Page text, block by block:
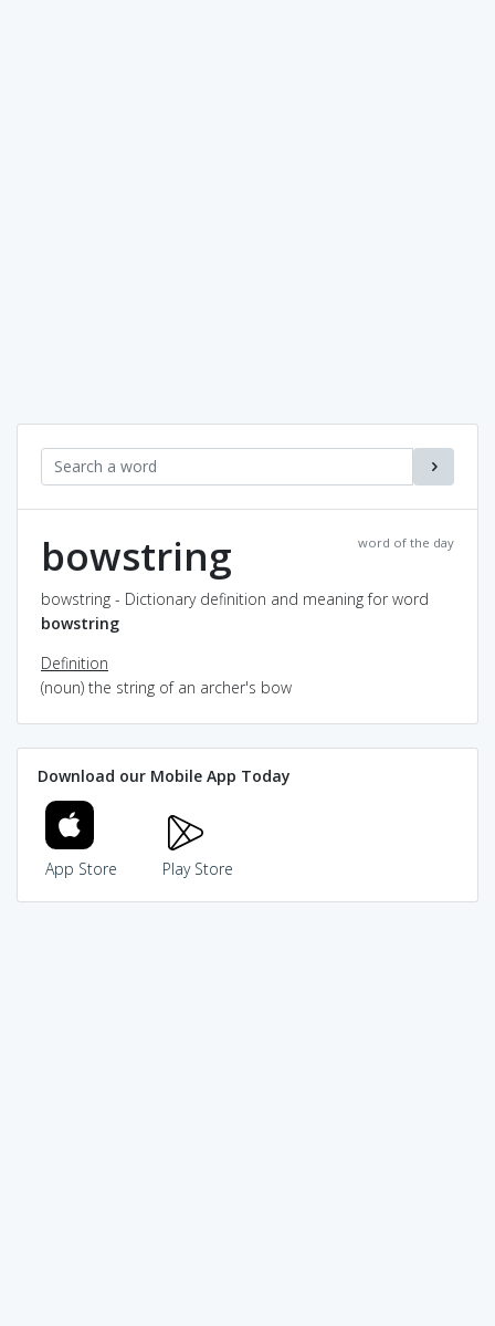
word of the day
bowstring
bowstring - Dictionary definition and meaning for word
bowstring
Definition
(noun) the string of an archer's bow
Download our Mobile App Today
App Store Play Store